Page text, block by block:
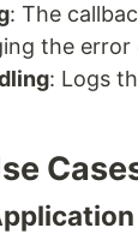
: The
the error
: Logs